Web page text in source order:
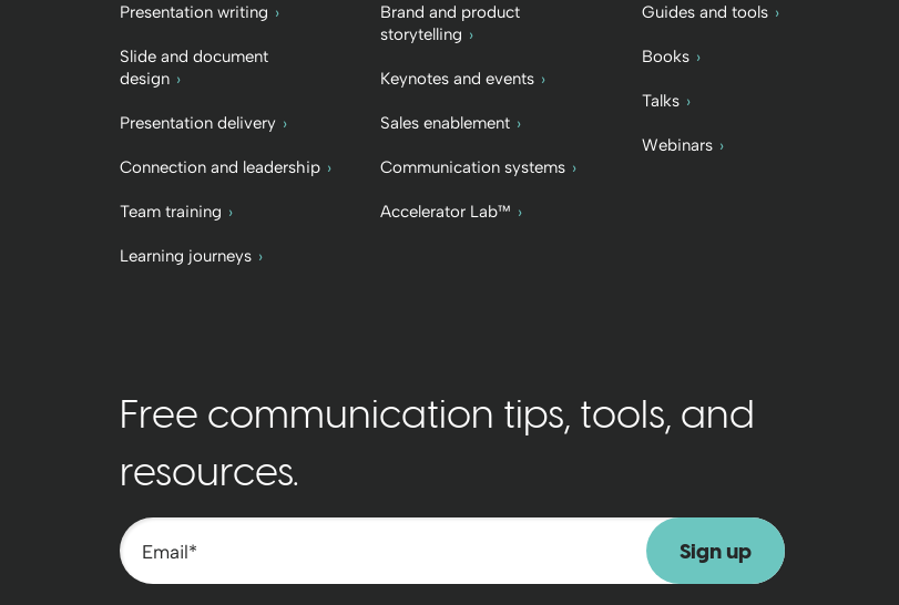
Presentation writing
Slide and document
design
Presentation delivery
Connection and leadership
Team training
Learning journeys
Brand and product
storytelling
Keynotes and events
Sales enablement
Communication systems
Accelerator Lab™
Guides and tools
Books
Talks
Webinars
Free communication tips, tools, and
resources.
Email*